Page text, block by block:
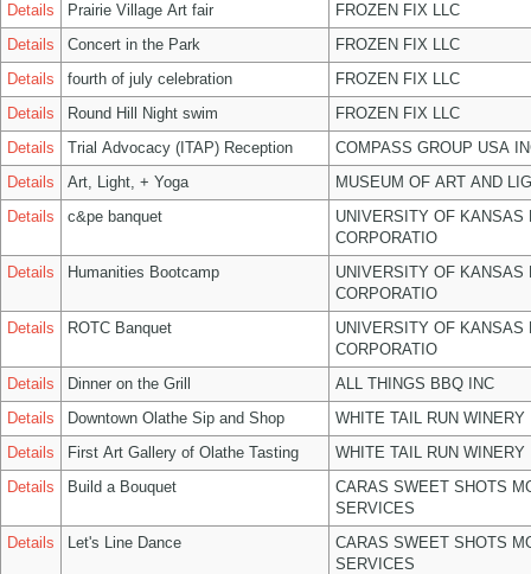
Details
Prairie Village Art fair
FROZEN FIX LLC
Details
Concert in the Park
FROZEN FIX LLC
Details
fourth of july celebration
FROZEN FIX LLC
Details
Round Hill Night swim
FROZEN FIX LLC
Details
Trial Advocacy (ITAP) Reception
COMPASS GROUP USA
Details
Art, Light, + Yoga
MUSEUM OF ART AND
Details
c&pe banquet
UNIVERSITY OF KANSAS
CORPORATIO
Details
Humanities Bootcamp
UNIVERSITY OF KANSAS
CORPORATIO
Details
ROTC Banquet
UNIVERSITY OF KANSAS
CORPORATIO
Details
Dinner on the Grill
ALL THINGS BBQ INC
Details
Downtown Olathe Sip and Shop
WHITE TAIL RUN WINERY
Details
First Art Gallery of Olathe Tasting
WHITE TAIL RUN WINERY
Details
Build a Bouquet
CARAS SWEET SHOTS
SERVICES
Details
Let's Line Dance
CARAS SWEET SHOTS
SERVICES